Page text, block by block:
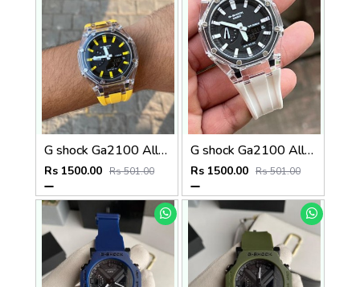
G shock Ga2100 All Working
Rs 1500.00 Rs 501.00
G shock Ga2100 All Working
Rs 1500.00 Rs 501.00